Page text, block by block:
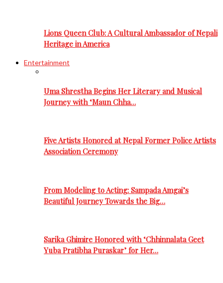
Lions Queen Club: A Cultural Ambassador of Nepali
Heritage in America
Entertainment
Uma Shrestha Begins Her Literary and Musical
Journey with ‘Maun Chha…
Five Artists Honored at Nepal Former Police Artists
Association Ceremony
From Modeling to Acting: Sampada Amgai’s
Beautiful Journey Towards the Big…
Sarika Ghimire Honored with ‘Chhinnalata Geet
Yuba Pratibha Puraskar’ for Her…